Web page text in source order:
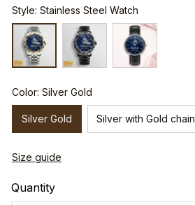
Style: Stainless Steel Watch
Color: Silver Gold
Silver Gold Silver with Gold chain
Size guide
Quantity